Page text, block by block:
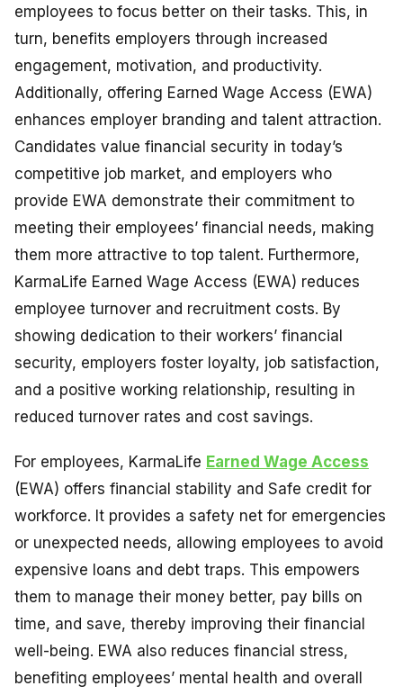
employees to focus better on their tasks. This, in
turn, benefits employers through increased
engagement, motivation, and productivity.
Additionally, offering Earned Wage Access (EWA)
enhances employer branding and talent attraction.
Candidates value financial security in today’s
competitive job market, and employers who
provide EWA demonstrate their commitment to
meeting their employees’ financial needs, making
them more attractive to top talent. Furthermore,
KarmaLife Earned Wage Access (EWA) reduces
employee turnover and recruitment costs. By
showing dedication to their workers’ financial
security, employers foster loyalty, job satisfaction,
and a positive working relationship, resulting in
reduced turnover rates and cost savings.
For employees, KarmaLife Earned Wage Access
(EWA) offers financial stability and Safe credit for
workforce. It provides a safety net for emergencies
or unexpected needs, allowing employees to avoid
expensive loans and debt traps. This empowers
them to manage their money better, pay bills on
time, and save, thereby improving their financial
well-being. EWA also reduces financial stress,
benefiting employees’ mental health and overall